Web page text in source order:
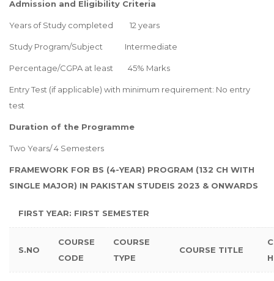
Admission and Eligibility Criteria
Years of Study completed 12 years
Study Program/Subject Intermediate
Percentage/CGPA at least 45% Marks
Entry Test (if applicable) with minimum requirement: No entry
test
Duration of the Programme
Two Years/ 4 Semesters
FRAMEWORK FOR BS (4-YEAR) PROGRAM (132 CH WITH
SINGLE MAJOR) IN PAKISTAN STUDEIS 2023 & ONWARDS
FIRST YEAR: FIRST SEMESTER
S.NO
COURSE
CODE
COURSE
TYPE
COURSE TITLE